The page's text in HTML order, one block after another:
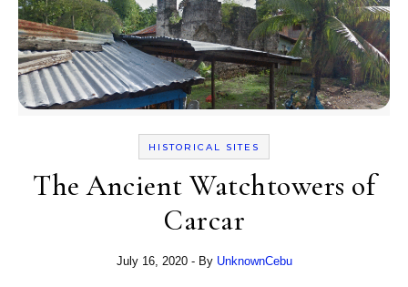
HISTORICAL SITES
The Ancient Watchtowers of
Carcar
July 16, 2020 - By UnknownCebu